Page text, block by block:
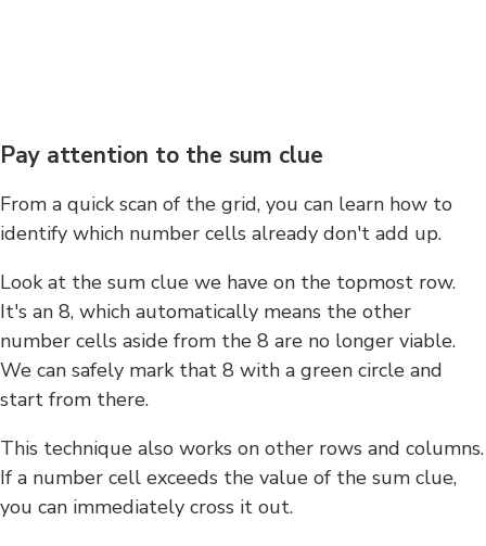
Pay attention to the sum clue
From a quick scan of the grid, you can learn how to
identify which number cells already don't add up.
Look at the sum clue we have on the topmost row.
It's an 8, which automatically means the other
number cells aside from the 8 are no longer viable.
We can safely mark that 8 with a green circle and
start from there.
This technique also works on other rows and columns.
If a number cell exceeds the value of the sum clue,
you can immediately cross it out.